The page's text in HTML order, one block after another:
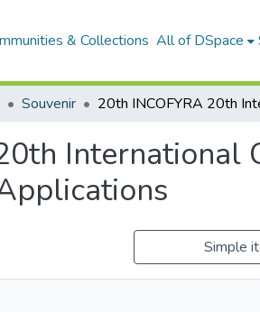
& Collections All of DSpace
Souvenir
International
Simple